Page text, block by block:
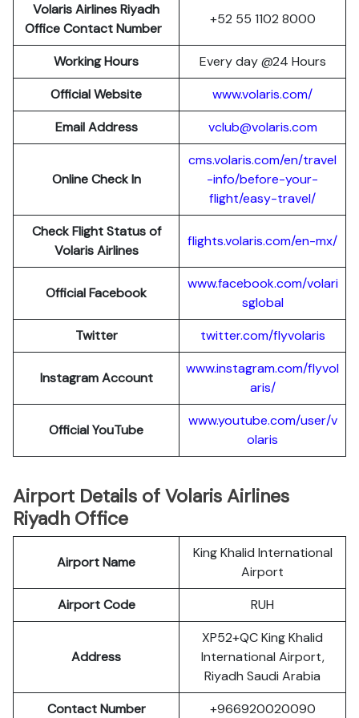
Volaris Airlines Riyadh
Office Contact Number
+52 55 1102 8000
Working Hours
Every day @24 Hours
Official Website
www.volaris.com/
Email Address
vclub@volaris.com
Online Check In
cms.volaris.com/en/travel
-info/before-your-
flight/easy-travel/
Check Flight Status of
Volaris Airlines
flights.volaris.com/en-mx/
Official Facebook
www.facebook.com/volari
sglobal
Twitter
twitter.com/flyvolaris
Instagram Account
www.instagram.com/flyvol
aris/
Official YouTube
www.youtube.com/user/v
olaris
Airport Details of Volaris Airlines
Riyadh Office
Airport Name
King Khalid International
Airport
Airport Code
RUH
Address
XP52+QC King Khalid
International Airport,
Riyadh Saudi Arabia
Contact Number
+966920020090